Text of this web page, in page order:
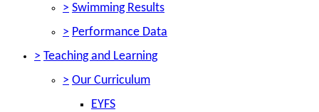
> Swimming Results
> Performance Data
> Teaching and Learning
> Our Curriculum
EYFS